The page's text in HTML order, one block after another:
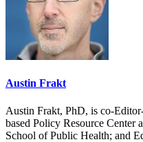
Austin Frakt
Austin Frakt, PhD, is co-
based Policy Resource Center
School of Public Health; and